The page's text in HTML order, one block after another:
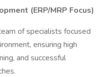
(ERP/MRP Focus)
of specialists focused
ensuring high
and successful